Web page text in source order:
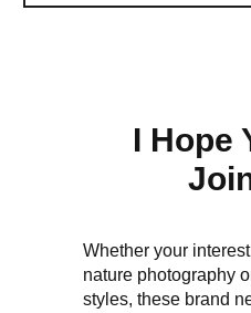
I Hope
Whether your
nature photography
styles, these brand